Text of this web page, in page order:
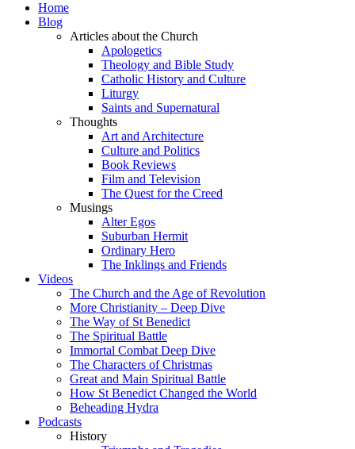
Home
Blog
Articles about the Church
Apologetics
Theology and Bible Study
Catholic History and Culture
Liturgy
Saints and Supernatural
Thoughts
Art and Architecture
Culture and Politics
Book Reviews
Film and Television
The Quest for the Creed
Musings
Alter Egos
Suburban Hermit
Ordinary Hero
The Inklings and Friends
Videos
The Church and the Age of Revolution
More Christianity – Deep Dive
The Way of St Benedict
The Spiritual Battle
Immortal Combat Deep Dive
The Characters of Christmas
Great and Main Spiritual Battle
How St Benedict Changed the World
Beheading Hydra
Podcasts
History